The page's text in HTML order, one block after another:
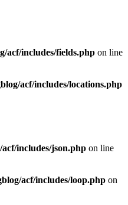
acf/includes/fields.php on line
acf/includes/locations.php
acf/includes/json.php on line
acf/includes/loop.php on